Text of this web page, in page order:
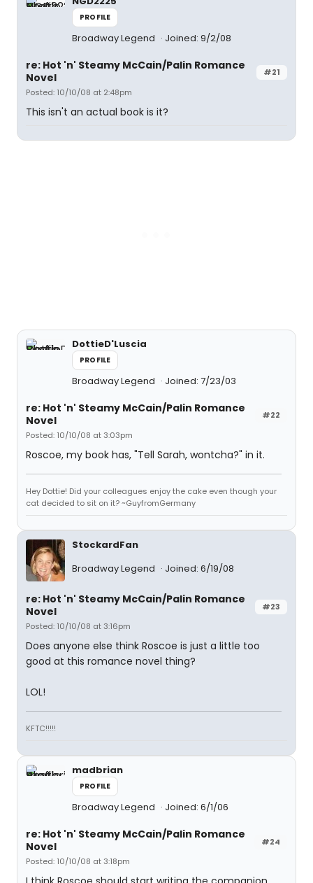
PROFILE
Broadway Legend Joined: 9/2/08
#21
re: Hot 'n' Steamy McCain/Palin Romance
Novel
Posted: 10/10/08 at 2:48pm
This isn't an actual book is it?
DottieD'Luscia
PROFILE
Broadway Legend Joined: 7/23/03
#22
re: Hot 'n' Steamy McCain/Palin Romance
Novel
Posted: 10/10/08 at 3:03pm
Roscoe, my book has, "Tell Sarah, wontcha?" in it.
Hey Dottie! Did your colleagues enjoy the cake even though your
cat decided to sit on it? ~GuyfromGermany
StockardFan
Broadway Legend
Joined: 6/19/08
#23
re: Hot 'n' Steamy McCain/Palin Romance
Novel
Posted: 10/10/08 at 3:16pm
Does anyone else think Roscoe is just a little too
good at this romance novel thing?
LOL!
KFTC!!!!!
madbrian
PROFILE
Broadway Legend Joined: 6/1/06
#24
re: Hot 'n' Steamy McCain/Palin Romance
Novel
Posted: 10/10/08 at 3:18pm